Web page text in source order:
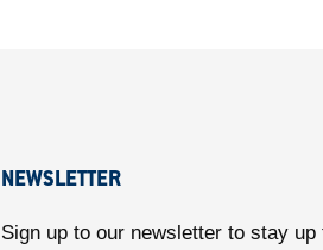
NEWSLETTER
Sign up to our newsletter to stay up